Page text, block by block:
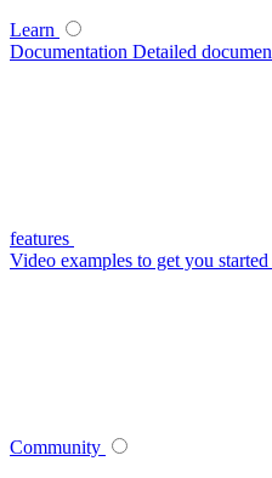
Learn
Documentation Detailed
features
Video examples to get you
Community